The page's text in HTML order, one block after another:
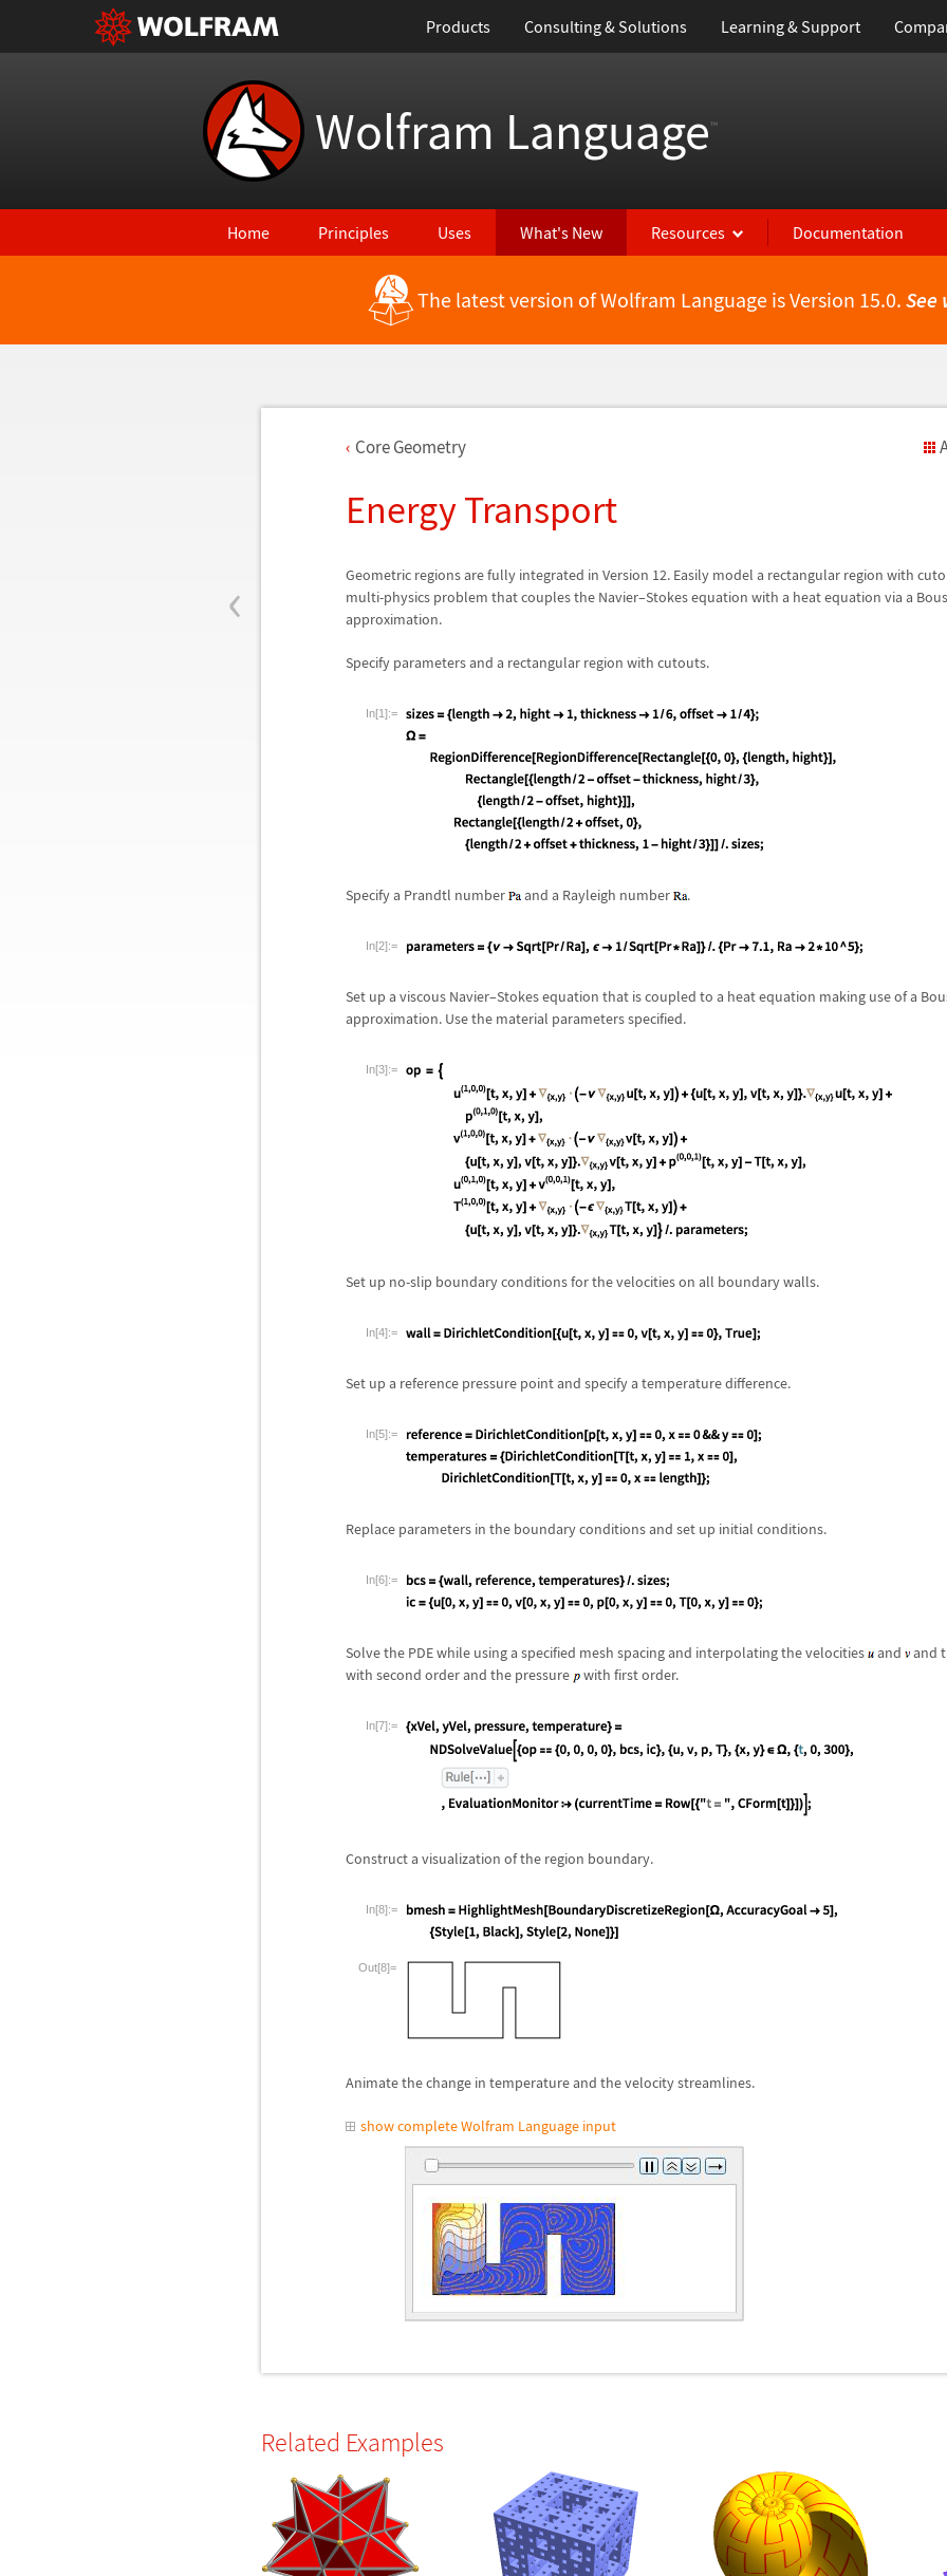
Products Consulting & Solutions Learning & Support
Wolfram Language™
Home Principles Uses What's New Resources Documentation
The latest version of Wolfram Language is Version 15.0. See
‹
Core Geometry
Energy Transport
Geometric regions are fully integrated in Version 12. Easily model a rectangular region with
multi-physics problem that couples the Navier–Stokes equation with a heat equation via a
approximation.
Specify parameters and a rectangular region with cutouts.
In[1]:=
Specify a Prandtl number and a Rayleigh number .
In[2]:=
Set up a viscous Navier–Stokes equation that is coupled to a heat equation making use of a
approximation. Use the material parameters specified.
In[3]:=
Set up no-slip boundary conditions for the velocities on all boundary walls.
In[4]:=
Set up a reference pressure point and specify a temperature difference.
In[5]:=
Replace parameters in the boundary conditions and set up initial conditions.
In[6]:=
Solve the PDE while using a specified mesh spacing and interpolating the velocities and
and
with second order and the pressure
with first order.
In[7]:=
Construct a visualization of the region boundary.
In[8]:=
Out[8]=
Animate the change in temperature and the velocity streamlines.
show complete Wolfram Language input
Related Examples